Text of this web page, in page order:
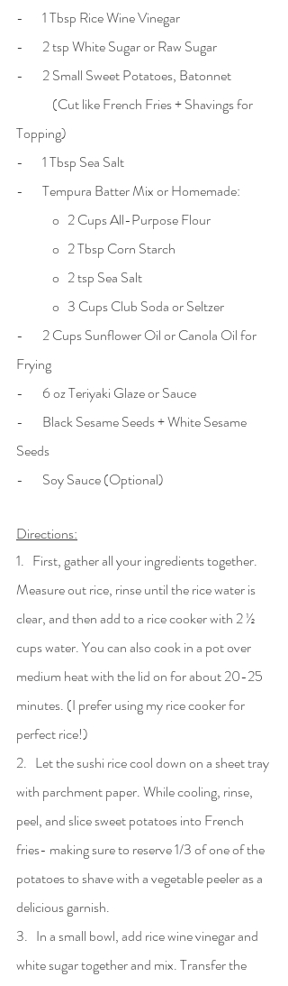
-       1 Tbsp Rice Wine Vinegar
-       2 tsp White Sugar or Raw Sugar
-       2 Small Sweet Potatoes, Batonnet
Topping)
-       1 Tbsp Sea Salt
-       Tempura Batter Mix or Homemade:
	o   2 Cups All-Purpose Flour
	o   2 Tbsp Corn Starch
	o   2 tsp Sea Salt
	o   3 Cups Club Soda or Seltzer
-       2 Cups Sunflower Oil or Canola Oil for
Frying
-       6 oz Teriyaki Glaze or Sauce
-       Black Sesame Seeds + White Sesame
Seeds
-       Soy Sauce (Optional)
Directions:
1.   First, gather all your ingredients together.
Measure out rice, rinse until the rice water is
clear, and then add to a rice cooker with 2 ½
cups water. You can also cook in a pot over
medium heat with the lid on for about 20-25
minutes. (I prefer using my rice cooker for
perfect rice!)
2.   Let the sushi rice cool down on a sheet tray
with parchment paper. While cooling, rinse,
peel, and slice sweet potatoes into French
fries- making sure to reserve 1/3 of one of the
potatoes to shave with a vegetable peeler as a
delicious garnish.
3.   In a small bowl, add rice wine vinegar and
white sugar together and mix. Transfer the